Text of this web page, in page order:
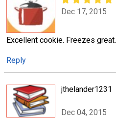
Dec 17, 2015
Excellent cookie. Freezes great.
Reply
jthelander1231
Dec 04, 2015